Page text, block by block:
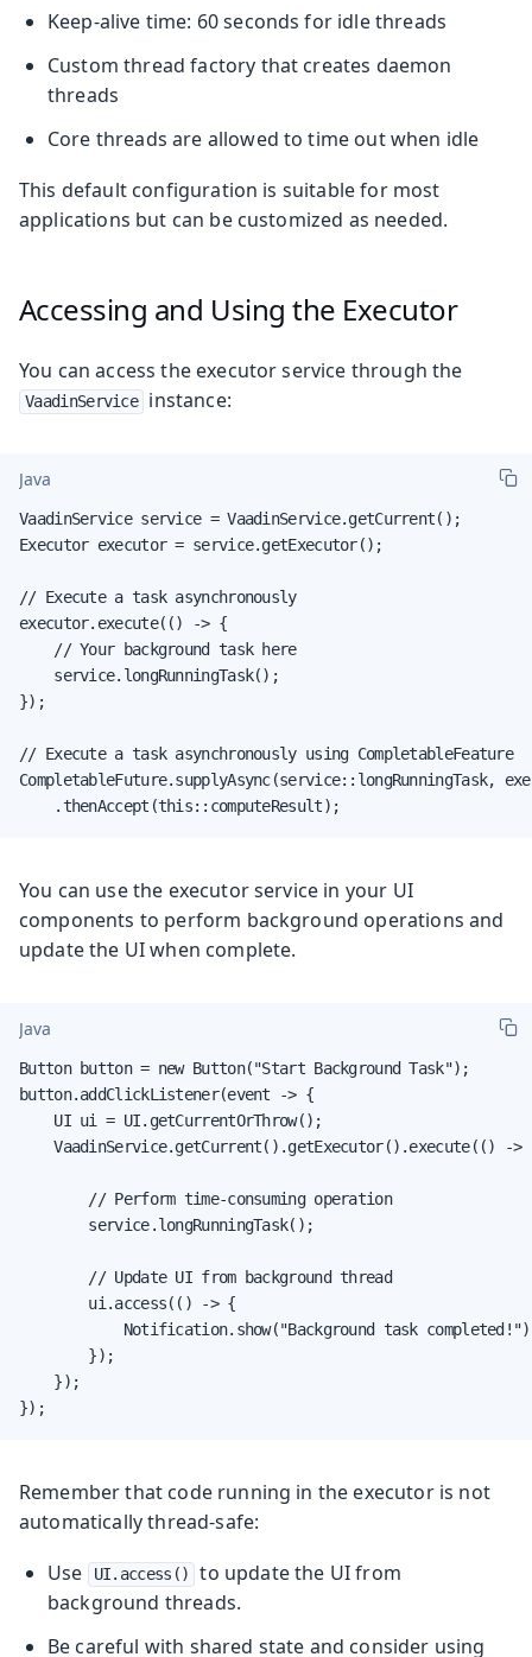
Keep-alive time: 60 seconds for idle threads
Custom thread factory that creates daemon
threads
Core threads are allowed to time out when idle
This default configuration is suitable for most
applications but can be customized as needed.
Accessing and Using the Executor
You can access the executor service through the
VaadinService instance:
Java
VaadinService service = VaadinService.getCurrent();
Executor executor = service.getExecutor();
// Execute a task asynchronously
executor.execute(() -> {
    // Your background task here
    service.longRunningTask();
});
// Execute a task asynchronously using CompletableFeature
CompletableFuture.supplyAsync(service::longRunningTask,
    .thenAccept(this::computeResult);
You can use the executor service in your UI
components to perform background operations and
update the UI when complete.
Java
Button button = new Button("Start Background Task");
button.addClickListener(event -> {
    UI ui = UI.getCurrentOrThrow();
VaadinService.getCurrent().getExecutor().execute(() ->
        // Perform time-consuming operation
        service.longRunningTask();
        // Update UI from background thread
        ui.access(() -> {
Notification.show("Background task
        });
    });
});
Remember that code running in the executor is not
automatically thread-safe:
Use
UI.access()
to update the UI from
background threads.
Be careful with shared state and consider using